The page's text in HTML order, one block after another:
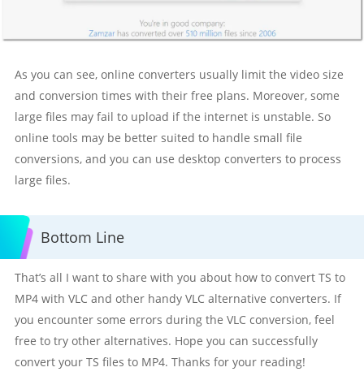
As you can see, online converters usually limit the video size
and conversion times with their free plans. Moreover, some
large files may fail to upload if the internet is unstable. So
online tools may be better suited to handle small file
conversions, and you can use desktop converters to process
large files.
Bottom Line
That’s all I want to share with you about how to convert TS to
MP4 with VLC and other handy VLC alternative converters. If
you encounter some errors during the VLC conversion, feel
free to try other alternatives. Hope you can successfully
convert your TS files to MP4. Thanks for your reading!